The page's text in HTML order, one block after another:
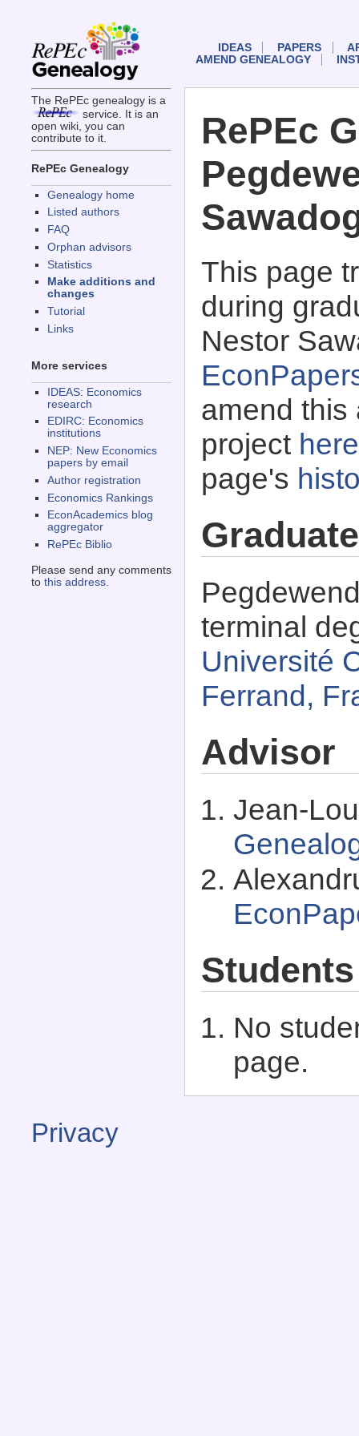
The RePEc genealogy is a
service. It is an
open wiki, you can
contribute to it.
RePEc Genealogy
Genealogy home
Listed authors
FAQ
Orphan advisors
Statistics
Make additions and
changes
Tutorial
Links
More services
IDEAS: Economics
research
EDIRC: Economics
institutions
NEP: New Economics
papers by email
Author registration
Economics Rankings
EconAcademics blog
aggregator
RePEc Biblio
Please send any comments
to this address.
IDEAS PAPERS
AMEND GENEALOGY
RePEc
This page
during
Nestor
amend this
project here
page's
terminal
Université
Ferrand,
Advisor
Jean-
Students
No
page.
Privacy